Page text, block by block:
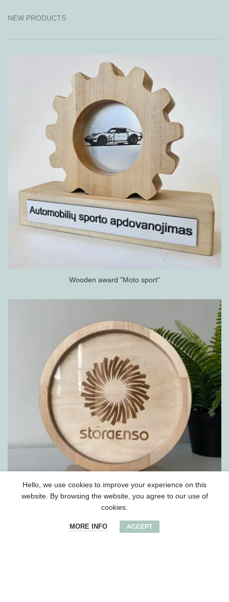
NEW PRODUCTS
Wooden award "Moto sport"
Wooden round award
Hello, we use cookies to improve your experience on this
website. By browsing the website, you agree to our use of
cookies.
MORE INFO ACCEPT